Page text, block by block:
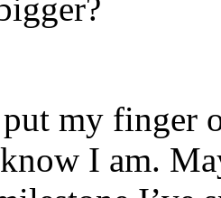
put my
I am.